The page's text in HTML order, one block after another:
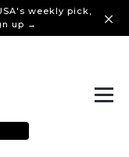
weekly pick,
up →